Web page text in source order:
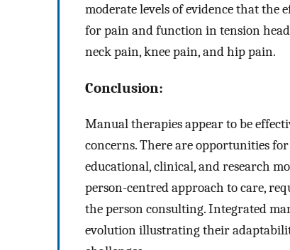
moderate levels of evidence that the
for pain and function in tension
neck pain, knee pain, and hip pain.
Conclusion:
Manual therapies appear to be
concerns. There are opportunities
educational, clinical, and research
person-centred approach to care,
the person consulting. Integrated
evolution illustrating their